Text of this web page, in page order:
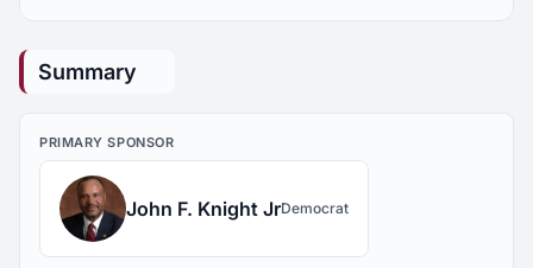
Summary
PRIMARY SPONSOR
John F. Knight JrDemocrat